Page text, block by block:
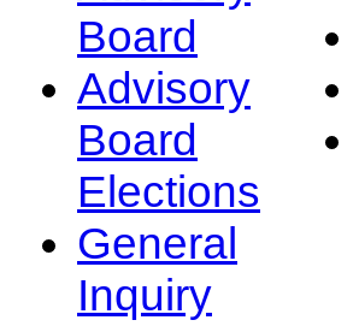
Board
Advisory
Board
Elections
General
Inquiry